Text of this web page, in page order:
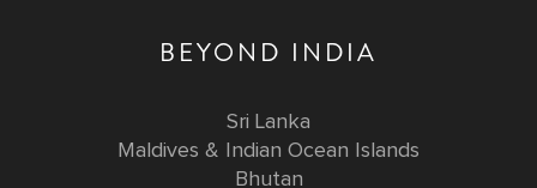
BEYOND INDIA
Sri Lanka
Maldives & Indian Ocean Islands
Bhutan